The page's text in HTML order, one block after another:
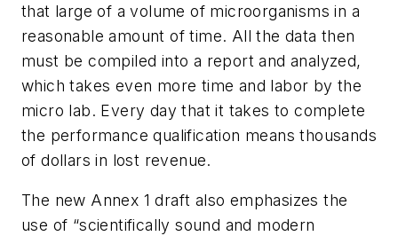
that large of a volume of microorganisms in a
reasonable amount of time. All the data then
must be compiled into a report and analyzed,
which takes even more time and labor by the
micro lab. Every day that it takes to complete
the performance qualification means thousands
of dollars in lost revenue.
The new Annex 1 draft also emphasizes the
use of “scientifically sound and modern